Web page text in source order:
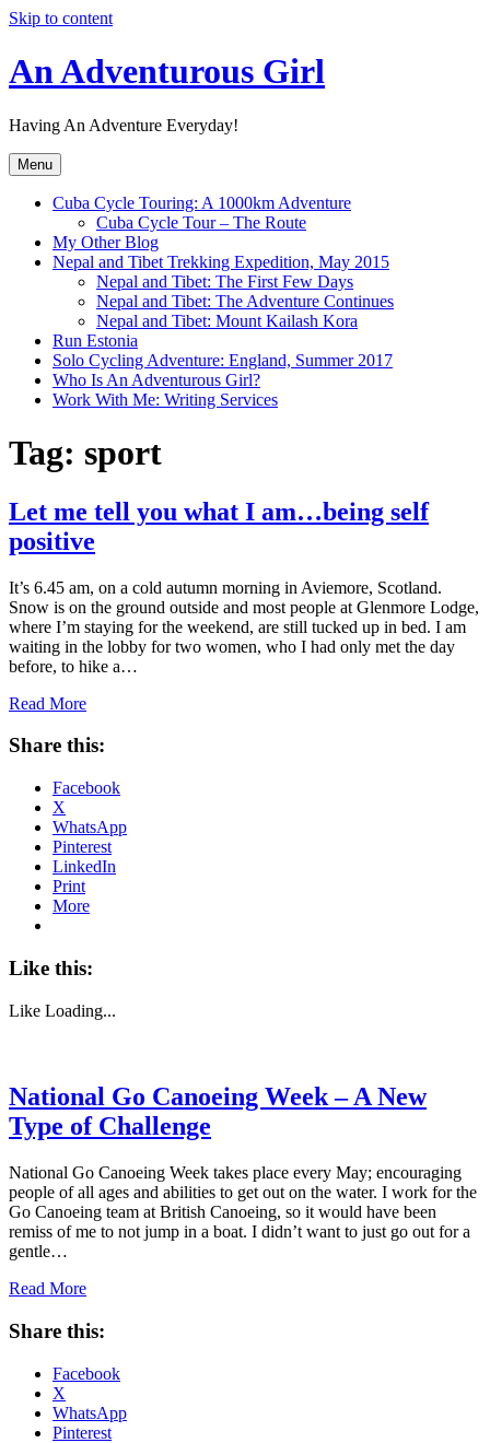
Skip to content
An Adventurous Girl
Having An Adventure Everyday!
Menu
Cuba Cycle Touring: A 1000km Adventure
Cuba Cycle Tour – The Route
My Other Blog
Nepal and Tibet Trekking Expedition, May 2015
Nepal and Tibet: The First Few Days
Nepal and Tibet: The Adventure Continues
Nepal and Tibet: Mount Kailash Kora
Run Estonia
Solo Cycling Adventure: England, Summer 2017
Who Is An Adventurous Girl?
Work With Me: Writing Services
Tag: sport
Let me tell you what I am…being self
positive
It’s 6.45 am, on a cold autumn morning in Aviemore, Scotland.
Snow is on the ground outside and most people at Glenmore Lodge,
where I’m staying for the weekend, are still tucked up in bed. I am
waiting in the lobby for two women, who I had only met the day
before, to hike a…
Read More
Share this:
Facebook
X
WhatsApp
Pinterest
LinkedIn
Print
More
Like this:
Like Loading...
National Go Canoeing Week – A New
Type of Challenge
National Go Canoeing Week takes place every May; encouraging
people of all ages and abilities to get out on the water. I work for the
Go Canoeing team at British Canoeing, so it would have been
remiss of me to not jump in a boat. I didn’t want to just go out for a
gentle…
Read More
Share this:
Facebook
X
WhatsApp
Pinterest